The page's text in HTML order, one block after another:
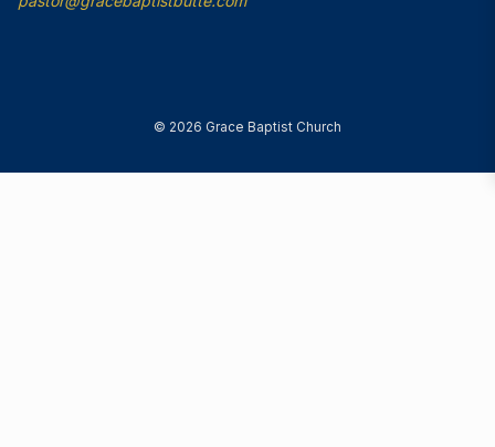
© 2026 Grace Baptist Church